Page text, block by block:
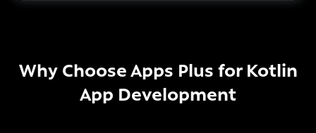
Why Choose Apps Plus for Kotlin
App Development